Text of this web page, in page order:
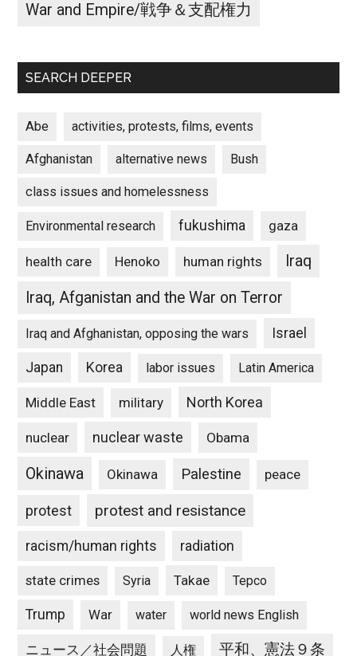
War and Empire/戦争＆支配権力
SEARCH DEEPER
Abe activities, protests, films, events
Afghanistan alternative news Bush
class issues and homelessness
Environmental research fukushima gaza
health care Henoko human rights
Iraq
Iraq, Afganistan and the War on Terror
Iraq and Afghanistan, opposing the wars Israel
Japan Korea labor issues Latin America
Middle East military North Korea
nuclear nuclear waste Obama
Okinawa Okinawa Palestine peace
protest protest and resistance
racism/human rights radiation
state crimes Syria Takae Tepco
Trump War water world news English
ニュース／社会問題 人権 平和、憲法９条